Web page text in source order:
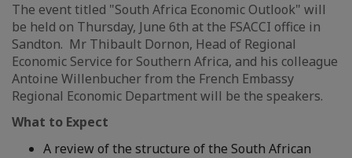
The event titled "South Africa Economic Outlook" will
be held on Thursday, June 6th at the FSACCI office in
Sandton. Mr Thibault Dornon, Head of Regional
Economic Service for Southern Africa, and his colleague
Antoine Willenbucher from the French Embassy
Regional Economic Department will be the speakers.
What to Expect
A review of the structure of the South African